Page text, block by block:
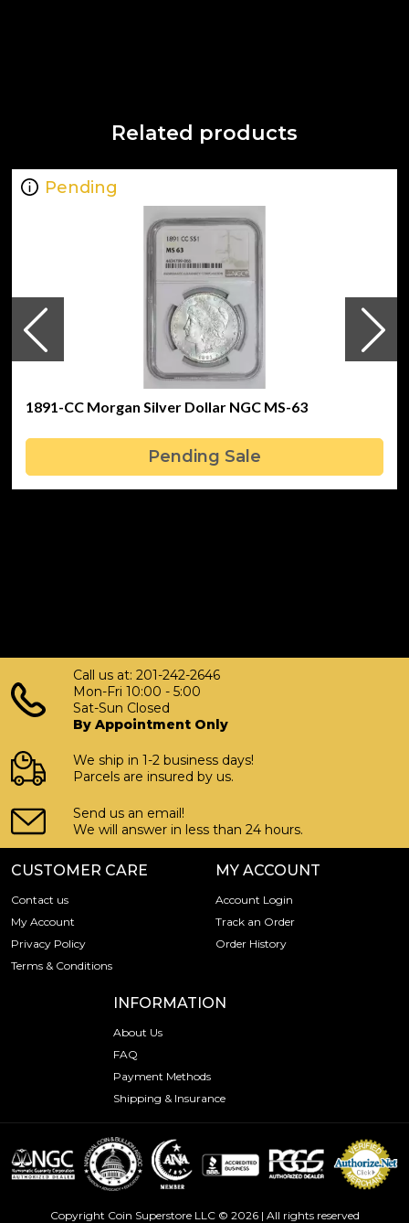
Related products
Pending
1891-CC Morgan Silver Dollar NGC MS-63
Pending Sale
Call us at: 201-242-2646
Mon-Fri 10:00 - 5:00
Sat-Sun Closed
By Appointment Only
We ship in 1-2 business days!
Parcels are insured by us.
Send us an email!
We will answer in less than 24 hours.
CUSTOMER CARE
Contact us
My Account
Privacy Policy
Terms & Conditions
MY ACCOUNT
Account Login
Track an Order
Order History
INFORMATION
About Us
FAQ
Payment Methods
Shipping & Insurance
Copyright Coin Superstore LLC © 2026 | All rights reserved